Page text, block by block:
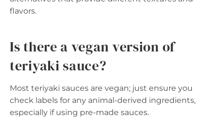
flavors.
Is there a vegan version of
teriyaki sauce?
Most teriyaki sauces are vegan; just ensure you
check labels for any animal-derived ingredients,
especially if using pre-made sauces.